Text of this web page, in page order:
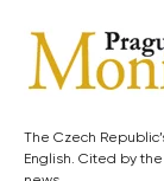
The Czech
English. Cited by